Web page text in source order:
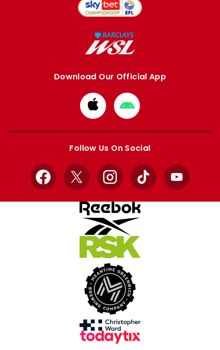
Download Our Official App
Download
from
Apple
Download
from
Google
Follow Us On Social
Facebook
X InstagramTikTok YouTube